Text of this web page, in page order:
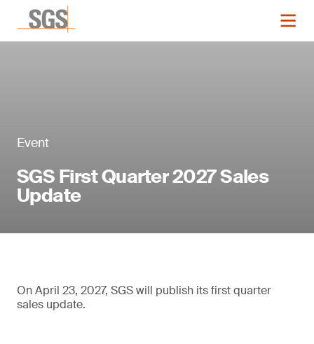
Event
SGS First Quarter 2027 Sales
Update
On April 23, 2027, SGS will publish its first quarter
sales update.